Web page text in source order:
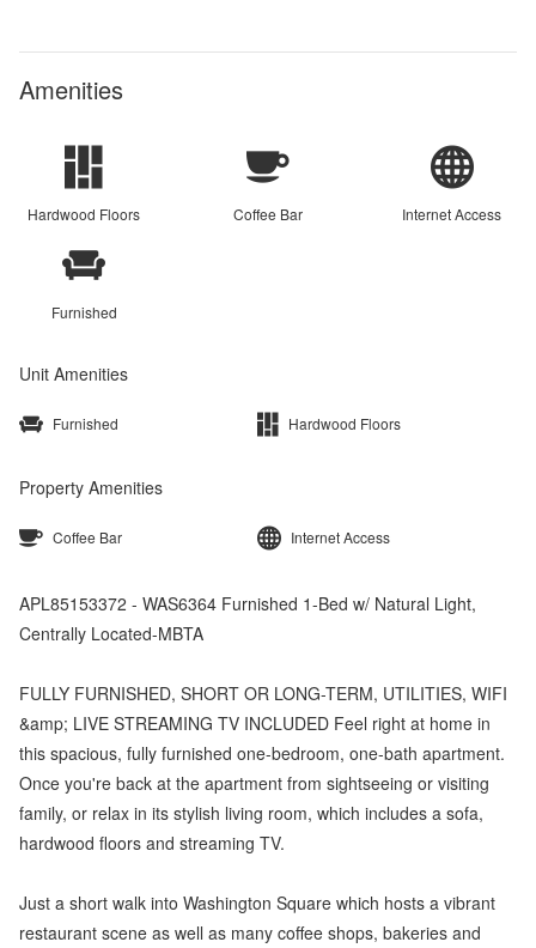
Amenities
Hardwood Floors Coffee Bar Internet Access
Furnished
Unit Amenities
Furnished Hardwood Floors
Property Amenities
Coffee Bar Internet Access
APL85153372 - WAS6364 Furnished 1-Bed w/ Natural Light,
Centrally Located-MBTA
FULLY FURNISHED, SHORT OR LONG-TERM, UTILITIES, WIFI
&amp; LIVE STREAMING TV INCLUDED Feel right at home in
this spacious, fully furnished one-bedroom, one-bath apartment.
Once you're back at the apartment from sightseeing or visiting
family, or relax in its stylish living room, which includes a sofa,
hardwood floors and streaming TV.
Just a short walk into Washington Square which hosts a vibrant
restaurant scene as well as many coffee shops, bakeries and